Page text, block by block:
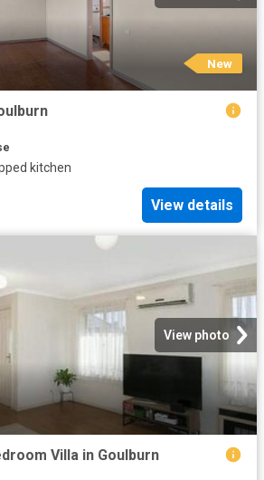
New
kitchen
View details
View photo
Villa in Goulburn